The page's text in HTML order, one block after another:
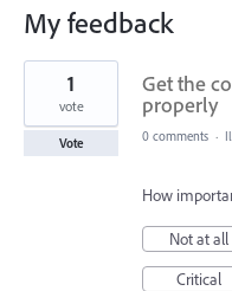
My feedback
1
found
Get the
properly
1
vote
Vote 0 comments ·
How
Not at all
Critical